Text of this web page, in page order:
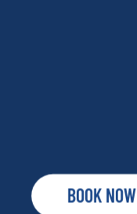
BOOK NOW